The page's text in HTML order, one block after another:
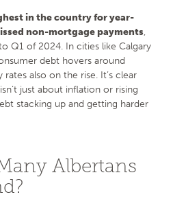
in the country for year-
non-mortgage payments,
Q1 of 2024. In cities like Calgary
debt hovers around
also on the rise. It’s clear
just about inflation or rising
stacking up and getting harder
Albertans